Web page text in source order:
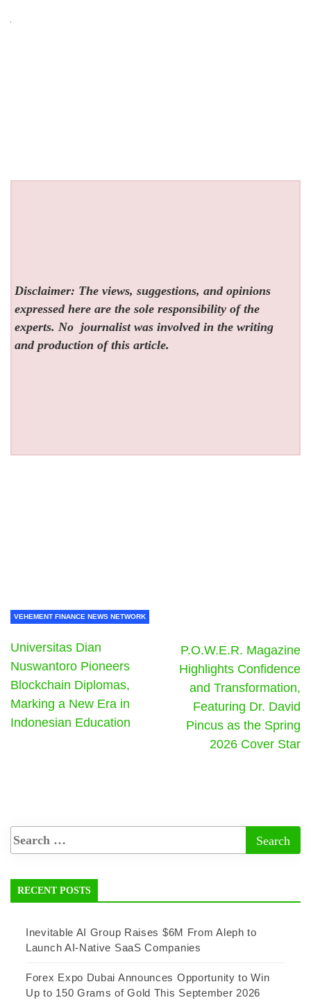
Disclaimer: The views, suggestions, and opinions
expressed here are the sole responsibility of the
experts. No journalist was involved in the writing
and production of this article.
VEHEMENT FINANCE NEWS NETWORK
Universitas Dian
Nuswantoro Pioneers
Blockchain Diplomas,
Marking a New Era in
Indonesian Education
P.O.W.E.R. Magazine
Highlights Confidence
and Transformation,
Featuring Dr. David
Pincus as the Spring
2026 Cover Star
RECENT POSTS
Inevitable AI Group Raises $6M From Aleph to
Launch AI-Native SaaS Companies
Forex Expo Dubai Announces Opportunity to Win
Up to 150 Grams of Gold This September 2026